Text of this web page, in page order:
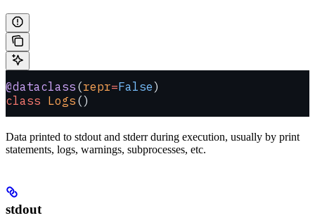
@dataclass (repr=False)
class Logs ()
Data printed to stdout and stderr during execution, usually by print
statements, logs, warnings, subprocesses, etc.
stdout